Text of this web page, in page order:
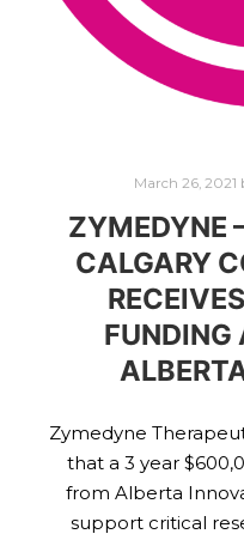
March 26, 2021
ZYMEDYNE
CALGARY
FUNDING
Zymedyne
that a 3 year
from Alberta
support critical